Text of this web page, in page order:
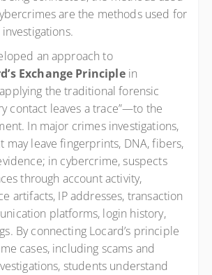
are the methods used for
an approach to
Exchange Principlein
the traditional forensic
contact leaves a trace”—to the
In major crimes investigations,
may leave fingerprints, DNA, fibers,
in cybercrime, suspects
through account activity,
artifacts, IP addresses, transaction
platforms, login history,
By connecting Locard’s principle
cases, including scams and
students understand